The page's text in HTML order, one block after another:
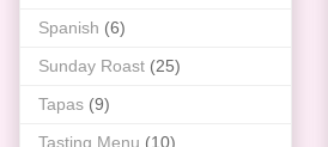
Spanish (6)
Sunday Roast (25)
Tapas (9)
Tasting Menu (10)